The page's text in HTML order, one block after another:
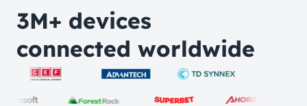
3M+ devices
connected worldwide